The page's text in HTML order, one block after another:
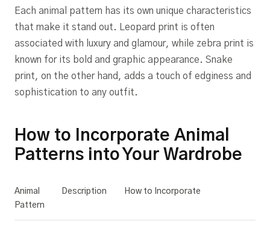
Each animal pattern has its own unique characteristics
that make it stand out. Leopard print is often
associated with luxury and glamour, while zebra print is
known for its bold and graphic appearance. Snake
print, on the other hand, adds a touch of edginess and
sophistication to any outfit.
How to Incorporate Animal
Patterns into Your Wardrobe
Animal
Pattern
Description How to Incorporate